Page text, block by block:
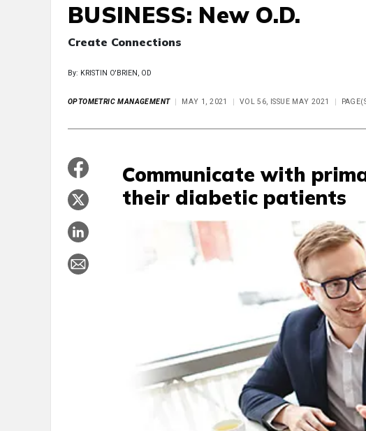
BUSINESS: New O.D.
Create Connections
By: KRISTIN O'BRIEN, OD
OPTOMETRIC MANAGEMENT MAY 1, 2021 VOL 56, ISSUE MAY 2021
Communicate with
their diabetic patients